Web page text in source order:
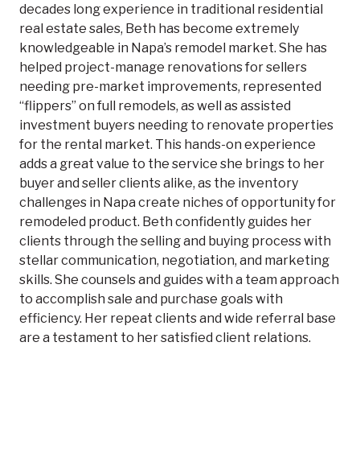
decades long experience in traditional residential
real estate sales, Beth has become extremely
knowledgeable in Napa’s remodel market. She has
helped project-manage renovations for sellers
needing pre-market improvements, represented
“flippers” on full remodels, as well as assisted
investment buyers needing to renovate properties
for the rental market. This hands-on experience
adds a great value to the service she brings to her
buyer and seller clients alike, as the inventory
challenges in Napa create niches of opportunity for
remodeled product. Beth confidently guides her
clients through the selling and buying process with
stellar communication, negotiation, and marketing
skills. She counsels and guides with a team approach
to accomplish sale and purchase goals with
efficiency. Her repeat clients and wide referral base
are a testament to her satisfied client relations.